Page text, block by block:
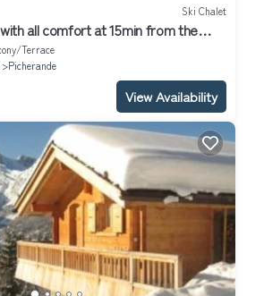
Ski Chalet
all comfort at 15min from the
the lake, shops at 5min
Terrace
Picherande
View Availability